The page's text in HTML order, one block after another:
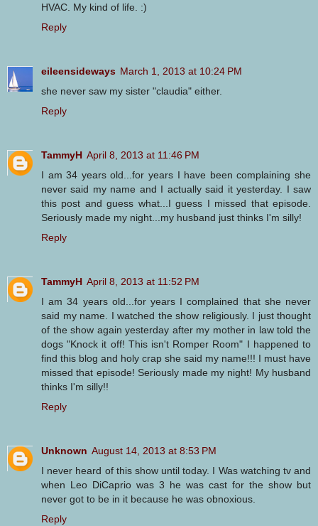
HVAC. My kind of life. :)
Reply
eileensideways March 1, 2013 at 10:24 PM
she never saw my sister "claudia" either.
Reply
TammyH April 8, 2013 at 11:46 PM
I am 34 years old...for years I have been complaining she
never said my name and I actually said it yesterday. I saw
this post and guess what...I guess I missed that episode.
Seriously made my night...my husband just thinks I'm silly!
Reply
TammyH April 8, 2013 at 11:52 PM
I am 34 years old...for years I complained that she never
said my name. I watched the show religiously. I just thought
of the show again yesterday after my mother in law told the
dogs "Knock it off! This isn't Romper Room" I happened to
find this blog and holy crap she said my name!!! I must have
missed that episode! Seriously made my night! My husband
thinks I'm silly!!
Reply
Unknown August 14, 2013 at 8:53 PM
I never heard of this show until today. I Was watching tv and
when Leo DiCaprio was 3 he was cast for the show but
never got to be in it because he was obnoxious.
Reply